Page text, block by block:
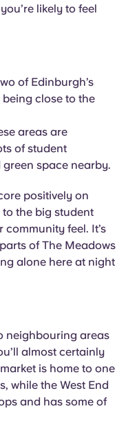
likely to feel
of Edinburgh’s
close to the
areas are
of student
space nearby.
positively on
the big student
feel. It’s
of The Meadows
alone here at night
neighbouring areas
almost certainly
is home to one
while the West End
and has some of